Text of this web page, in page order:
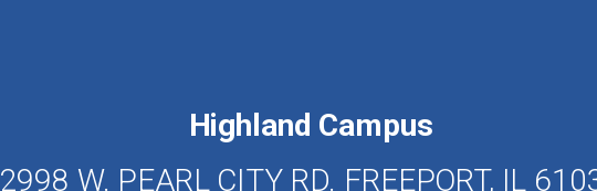
Highland Campus
2998 W. PEARL CITY RD. FREEPORT, IL